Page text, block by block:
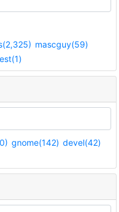
mascguy(59)
gnome(142) devel(42)